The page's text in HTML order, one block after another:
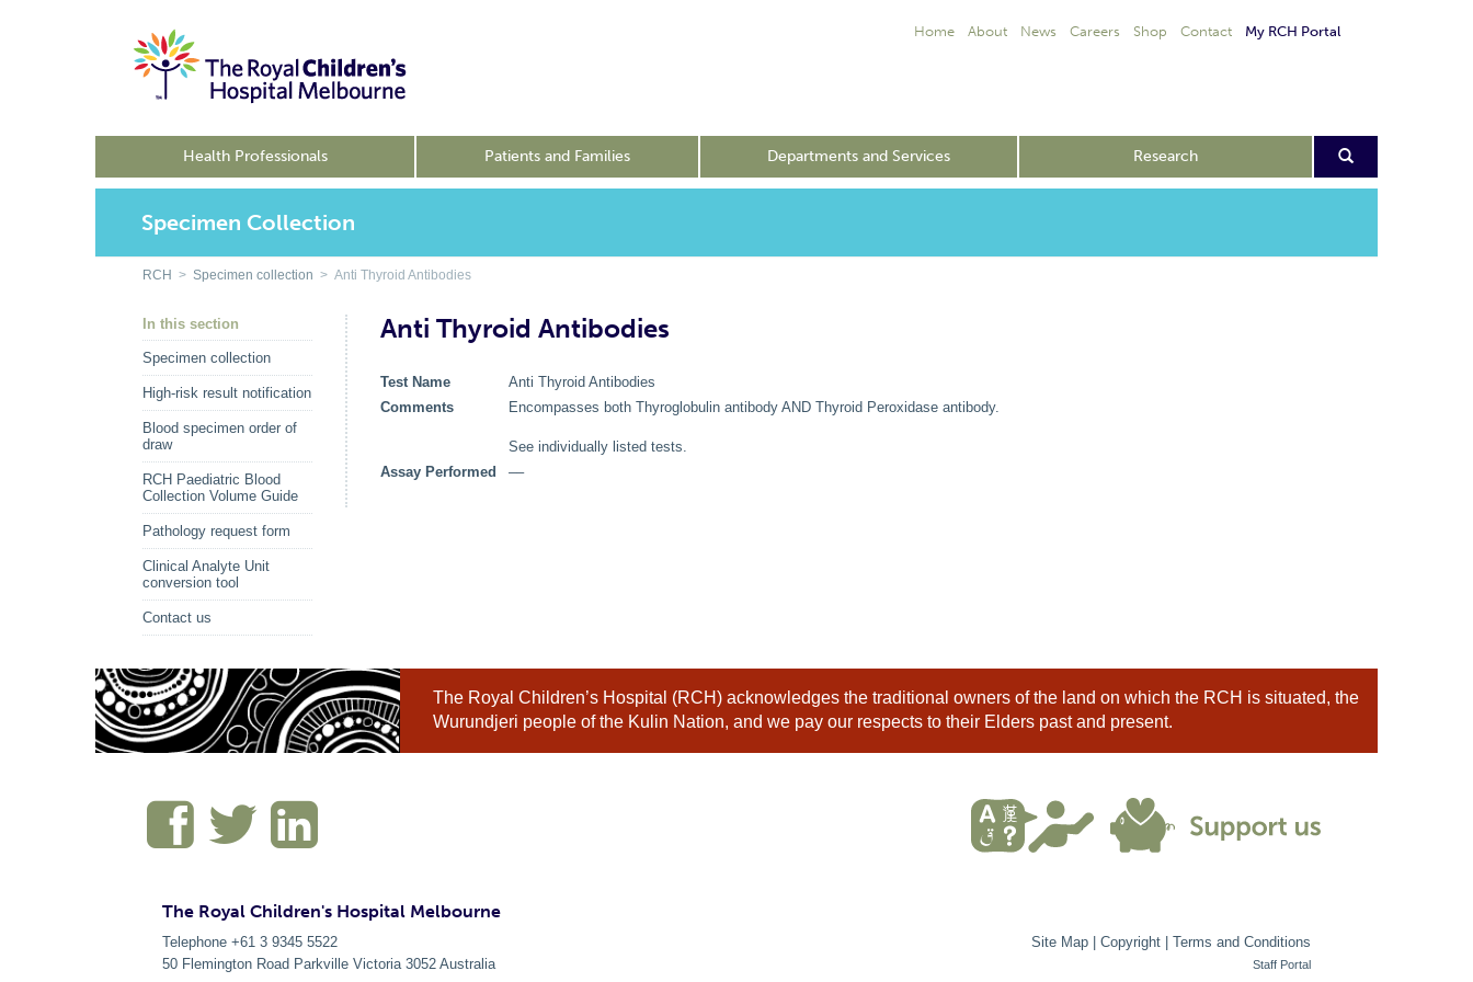
Home About News Careers Shop Contact My RCH Portal
Health Professionals Patients and Families Departments and Services Research
Specimen Collection
RCH > Specimen collection > Anti Thyroid Antibodies
In this section
Specimen collection
High-risk result notification
Blood specimen order of
draw
RCH Paediatric Blood
Collection Volume Guide
Pathology request form
Clinical Analyte Unit
conversion tool
Contact us
Anti Thyroid Antibodies
Test Name
Anti Thyroid Antibodies
Comments
Encompasses both Thyroglobulin antibody AND Thyroid Peroxidase antibody.
See individually listed tests.
Assay Performed
––
The Royal Children’s Hospital (RCH) acknowledges the traditional owners of the land on which the RCH is situated, the
Wurundjeri people of the Kulin Nation, and we pay our respects to their Elders past and present.
The Royal Children's Hospital Melbourne
Telephone +61 3 9345 5522
50 Flemington Road Parkville Victoria 3052 Australia
Site Map | Copyright | Terms and Conditions
Staff Portal